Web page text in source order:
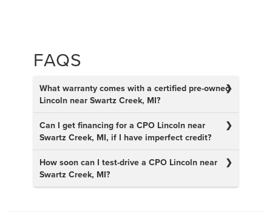
FAQS
What warranty comes with a certified pre-owned
Lincoln near Swartz Creek, MI?
Can I get financing for a CPO Lincoln near
Swartz Creek, MI, if I have imperfect credit?
How soon can I test-drive a CPO Lincoln near
Swartz Creek, MI?